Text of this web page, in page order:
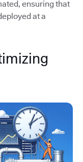
ensuring that
at a